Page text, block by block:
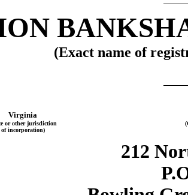
(Exact name of
Virginia
or other jurisdiction
of incorporation)
212